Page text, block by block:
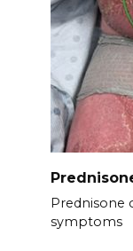
Prednisone
symptoms